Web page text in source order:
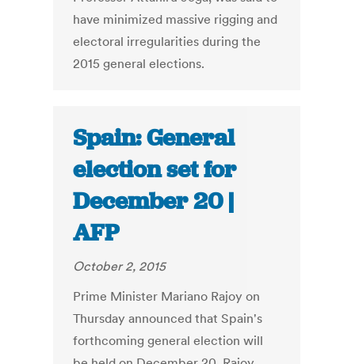
have minimized massive rigging and
electoral irregularities during the
2015 general elections.
Spain: General
election set for
December 20 |
AFP
October 2, 2015
Prime Minister Mariano Rajoy on
Thursday announced that Spain's
forthcoming general election will